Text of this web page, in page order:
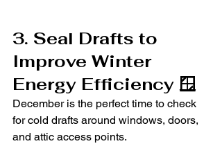
3. Seal Drafts to
Improve Winter
Energy Efficiency 🪟
December is the perfect time to check
for cold drafts around windows, doors,
and attic access points.